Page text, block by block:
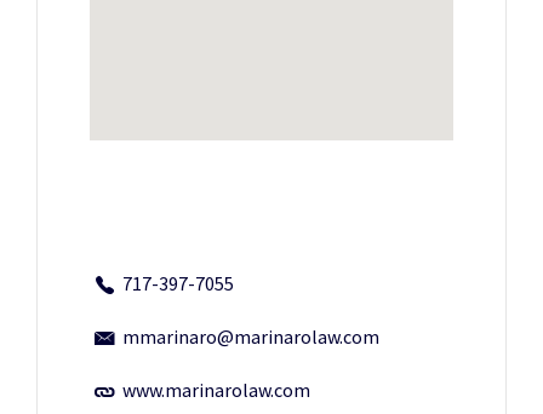
717-397-7055
mmarinaro@marinarolaw.com
www.marinarolaw.com